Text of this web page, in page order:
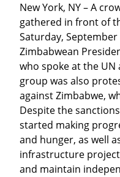
New York, NY – A
gathered in front of
Saturday,
Zimbabwean
who spoke at the UN
group was also
against Zimbabwe,
Despite the
started making
and hunger, as well
infrastructure
and maintain